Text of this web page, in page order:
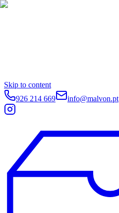
Skip to content
926 214 669
info@malvon.pt